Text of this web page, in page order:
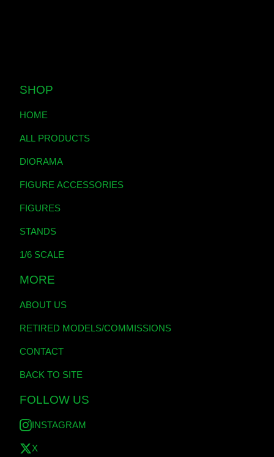
SHOP
HOME
ALL PRODUCTS
DIORAMA
FIGURE ACCESSORIES
FIGURES
STANDS
1/6 SCALE
MORE
ABOUT US
RETIRED MODELS/COMMISSIONS
CONTACT
BACK TO SITE
FOLLOW US
INSTAGRAM
X